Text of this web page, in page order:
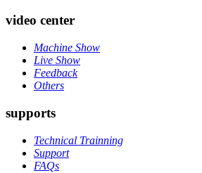
video center
Machine Show
Live Show
Feedback
Others
supports
Technical Trainning
Support
FAQs